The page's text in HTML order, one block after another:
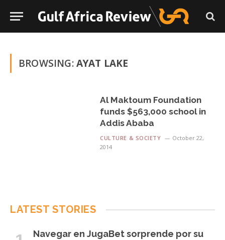
BROWSING:AYAT LAKE
Al Maktoum Foundation
funds $563,000 school in
Addis Ababa
CULTURE & SOCIETY
October 22,
2014
LATEST STORIES
Navegar en JugaBet sorprende por su